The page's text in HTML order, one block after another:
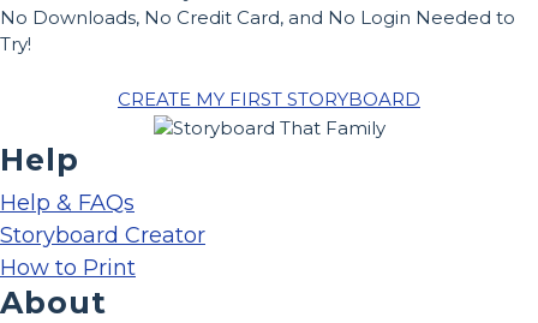
No Downloads, No Credit Card, and No Login Needed to
Try!
CREATE MY FIRST STORYBOARD
Help
Help & FAQs
Storyboard Creator
How to Print
About